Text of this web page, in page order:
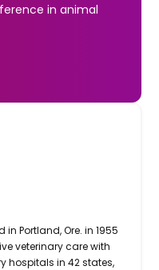
in animal
Portland, Ore. in 1955
veterinary care with
hospitals in 42 states,